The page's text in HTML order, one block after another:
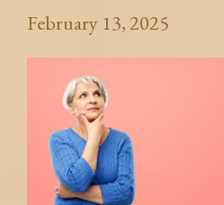
February 13, 2025